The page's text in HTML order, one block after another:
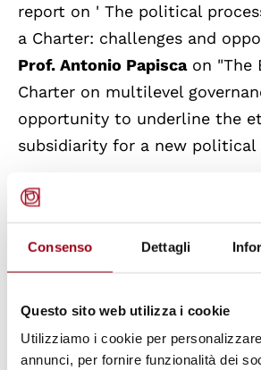
Consenso Dettagli
Questo sito web utilizza i cookie
Utilizziamo i cookie per
annunci, per fornire funzionalità dei
report on ' The political
a Charter: challenges and
Prof. Antonio Papiscaon "The
Charter on multilevel
opportunity to underline the
subsidiarity for a new political
The Ateliers, set up by the
Regions, are aimed at
this institution among
excellence and the main
tanks. The Ateliers provide for
place for academics and
coming from different